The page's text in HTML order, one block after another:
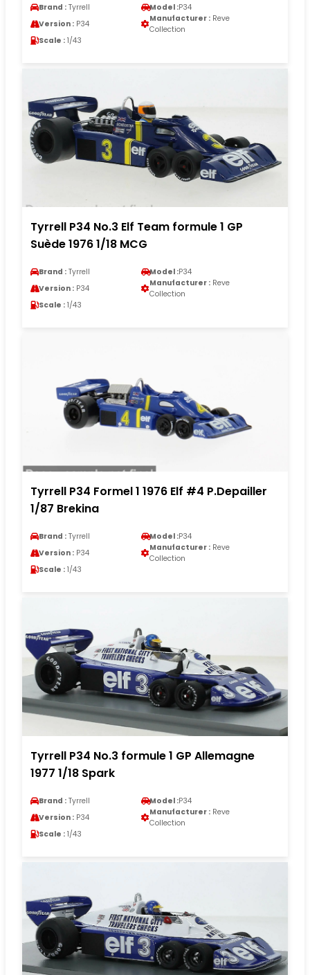
Brand : Tyrrell Model :P34
Version : P34
Manufacturer : Reve
Collection
Scale : 1/43
Tyrrell P34 No.3 Elf Team formule 1 GP
Suède 1976 1/18 MCG
Brand : Tyrrell Model :P34
Version : P34
Manufacturer : Reve
Collection
Scale : 1/43
Tyrrell P34 Formel 1 1976 Elf #4 P.Depailler
1/87 Brekina
Brand : Tyrrell Model :P34
Version : P34
Manufacturer : Reve
Collection
Scale : 1/43
Tyrrell P34 No.3 formule 1 GP Allemagne
1977 1/18 Spark
Brand : Tyrrell Model :P34
Version : P34
Manufacturer : Reve
Collection
Scale : 1/43